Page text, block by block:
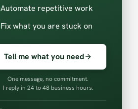
Automate repetitive work
Fix what you are stuck on
Tell me what you need
One message, no commitment.
I reply in 24 to 48 business hours.